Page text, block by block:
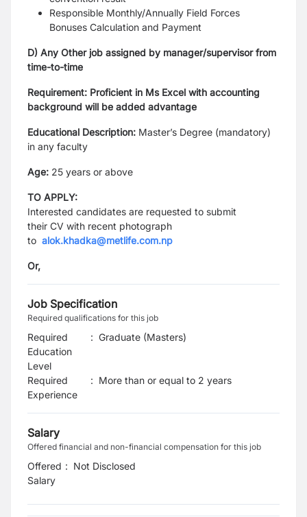
Responsible Monthly/Annually Field Forces
Bonuses Calculation and Payment
D) Any Other job assigned by manager/supervisor from
time-to-time
Requirement: Proficient in Ms Excel with accounting
background will be added advantage
Educational Description: Master’s Degree (mandatory)
in any faculty
Age: 25 years or above
TO APPLY:
Interested candidates are requested to submit
their CV with recent photograph
to alok.khadka@metlife.com.np
Or,
Job Specification
Required qualifications for this job
Required
Education
Level
: Graduate (Masters)
Required
Experience
: More than or equal to 2 years
Salary
Offered financial and non-financial compensation for this job
Offered
Salary
: Not Disclosed